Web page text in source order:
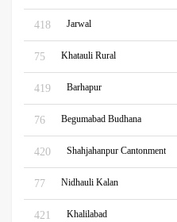
418 Jarwal
75 Khatauli Rural
419 Barhapur
76 Begumabad Budhana
420 Shahjahanpur Cantonment
77 Nidhauli Kalan
421 Khalilabad